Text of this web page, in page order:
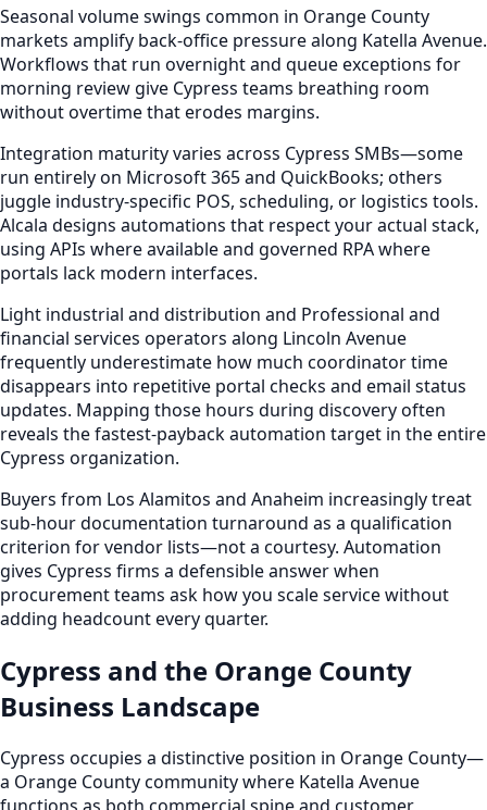
Seasonal volume swings common in Orange County
markets amplify back-office pressure along Katella Avenue.
Workflows that run overnight and queue exceptions for
morning review give Cypress teams breathing room
without overtime that erodes margins.
Integration maturity varies across Cypress SMBs—some
run entirely on Microsoft 365 and QuickBooks; others
juggle industry-specific POS, scheduling, or logistics tools.
Alcala designs automations that respect your actual stack,
using APIs where available and governed RPA where
portals lack modern interfaces.
Light industrial and distribution and Professional and
financial services operators along Lincoln Avenue
frequently underestimate how much coordinator time
disappears into repetitive portal checks and email status
updates. Mapping those hours during discovery often
reveals the fastest-payback automation target in the entire
Cypress organization.
Buyers from Los Alamitos and Anaheim increasingly treat
sub-hour documentation turnaround as a qualification
criterion for vendor lists—not a courtesy. Automation
gives Cypress firms a defensible answer when
procurement teams ask how you scale service without
adding headcount every quarter.
Cypress and the Orange County
Business Landscape
Cypress occupies a distinctive position in Orange County—
a Orange County community where Katella Avenue